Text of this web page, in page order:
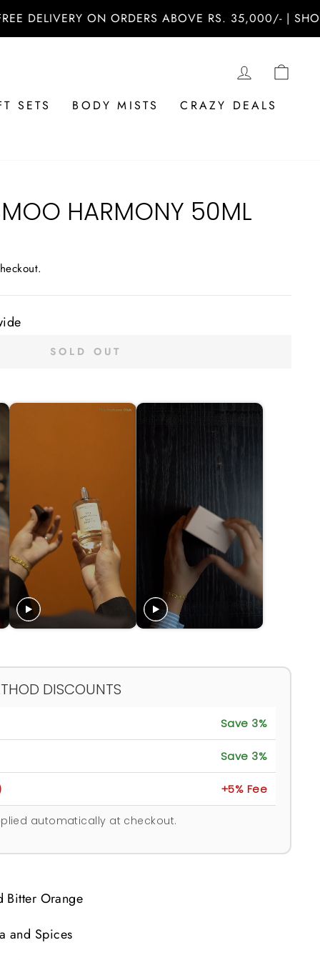
ON ORDERS ABOVE RS. 35,000/- | SHOP NOW
LOG IN
SETS BODY MISTS
CRAZY DEALS
HARMONY 50ML
SOLD OUT
DISCOUNTS
Save 3%
Save 3%
+5% Fee
automatically at checkout.
Bitter Orange
and Spices